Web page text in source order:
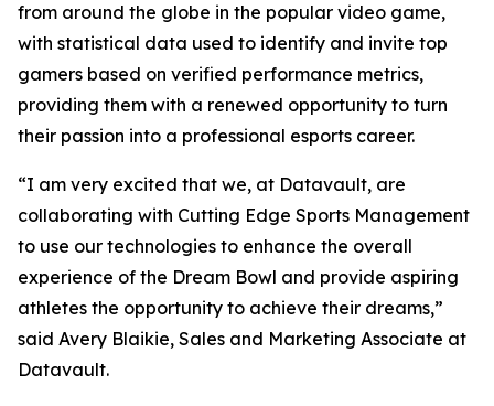
from around the globe in the popular video game,
with statistical data used to identify and invite top
gamers based on verified performance metrics,
providing them with a renewed opportunity to turn
their passion into a professional esports career.
“I am very excited that we, at Datavault, are
collaborating with Cutting Edge Sports Management
to use our technologies to enhance the overall
experience of the Dream Bowl and provide aspiring
athletes the opportunity to achieve their dreams,”
said Avery Blaikie, Sales and Marketing Associate at
Datavault.